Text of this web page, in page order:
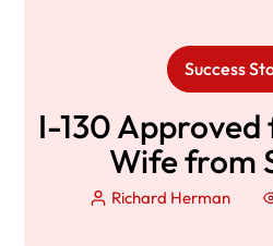
Success
I-130 Approved
Wife from
Richard Herman